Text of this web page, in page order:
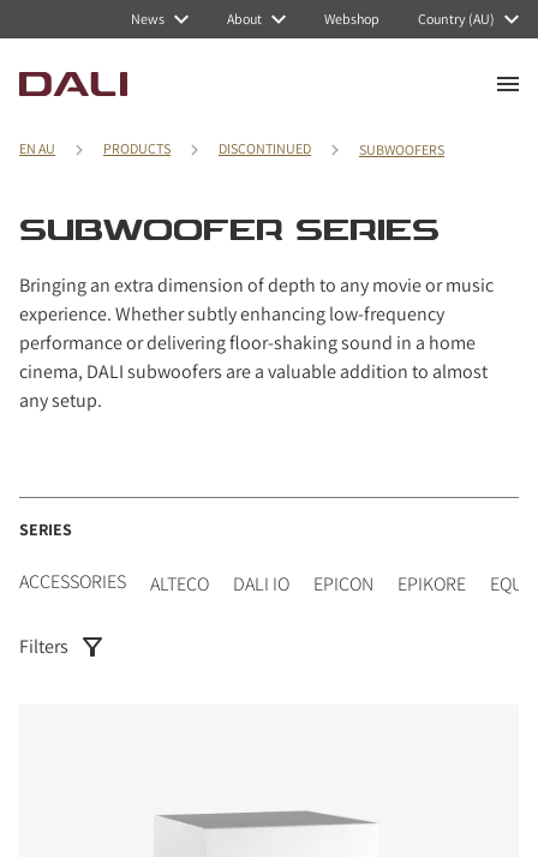
News About Webshop Country (AU)
EN AU PRODUCTS DISCONTINUED SUBWOOFERS
SUBWOOFER SERIES
Bringing an extra dimension of depth to any movie or music
experience. Whether subtly enhancing low-frequency
performance or delivering floor-shaking sound in a home
cinema, DALI subwoofers are a valuable addition to almost
any setup.
SERIES
ACCESSORIES ALTECO DALI IO EPICON EPIKORE EQUI
Filters
Navigated to SUBWOOFER series